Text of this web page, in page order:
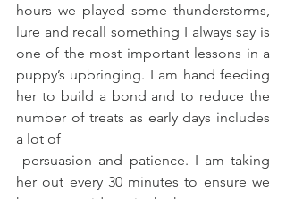
hours we played some thunderstorms,
lure and recall something I always say is
one of the most important lessons in a
puppy’s upbringing. I am hand feeding
her to build a bond and to reduce the
number of treats as early days includes
a lot of
her out every 30 minutes to ensure we